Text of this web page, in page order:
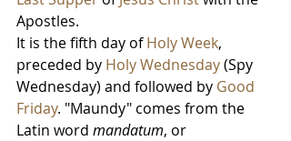
Apostles.
It is the fifth day of Holy Week,
preceded by Holy Wednesday (Spy
Wednesday) and followed by Good
Friday. "Maundy" comes from the
Latin word mandatum, or